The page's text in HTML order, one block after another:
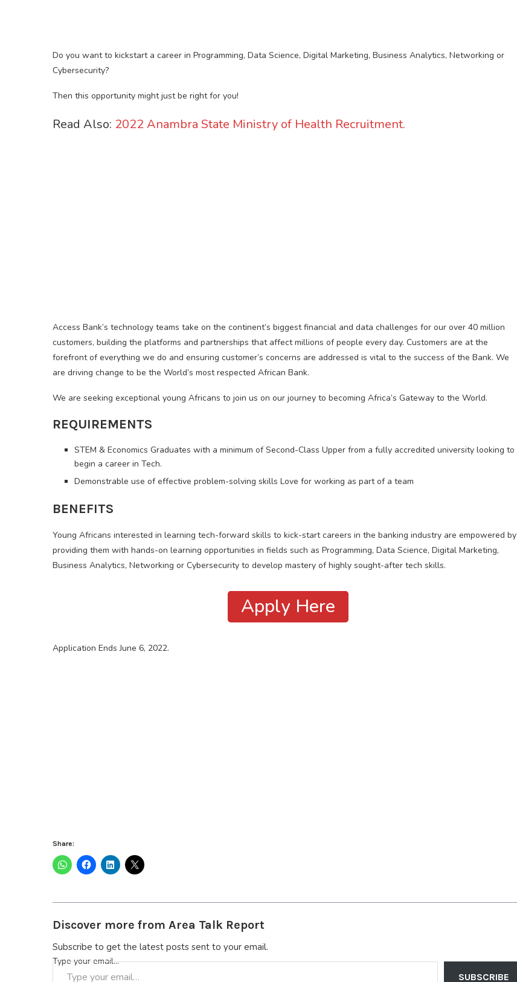
Do you want to kickstart a career in Programming, Data Science, Digital Marketing, Business Analytics, Networking or
Cybersecurity?
Then this opportunity might just be right for you!
Read Also: 2022 Anambra State Ministry of Health Recruitment.
Access Bank’s technology teams take on the continent’s biggest financial and data challenges for our over 40 million
customers, building the platforms and partnerships that affect millions of people every day. Customers are at the
forefront of everything we do and ensuring customer’s concerns are addressed is vital to the success of the Bank. We
are driving change to be the World’s most respected African Bank.
We are seeking exceptional young Africans to join us on our journey to becoming Africa’s Gateway to the World.
REQUIREMENTS
STEM & Economics Graduates with a minimum of Second-Class Upper from a fully accredited university looking to
begin a career in Tech.
Demonstrable use of effective problem-solving skills Love for working as part of a team
BENEFITS
Young Africans interested in learning tech-forward skills to kick-start careers in the banking industry are empowered by
providing them with hands-on learning opportunities in fields such as Programming, Data Science, Digital Marketing,
Business Analytics, Networking or Cybersecurity to develop mastery of highly sought-after tech skills.
Apply Here
Application Ends June 6, 2022.
Share:
Discover more from Area Talk Report
Subscribe to get the latest posts sent to your email.
Type your email…
SUBSCRIBE